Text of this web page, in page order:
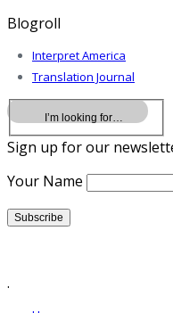
Blogroll
Interpret America
Translation Journal
Sign up for our
Your Name
.